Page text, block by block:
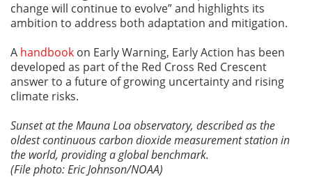
change will continue to evolve” and highlights its
ambition to address both adaptation and mitigation.
A handbook on Early Warning, Early Action has been
developed as part of the Red Cross Red Crescent
answer to a future of growing uncertainty and rising
climate risks.
Sunset at the Mauna Loa observatory, described as the
oldest continuous carbon dioxide measurement station in
the world, providing a global benchmark.
(File photo: Eric Johnson/NOAA)